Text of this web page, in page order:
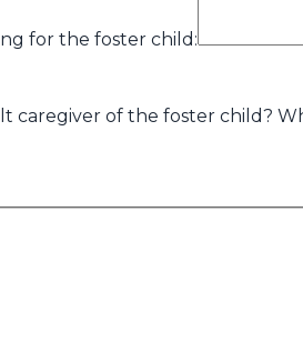
for the foster child:
of the foster child?